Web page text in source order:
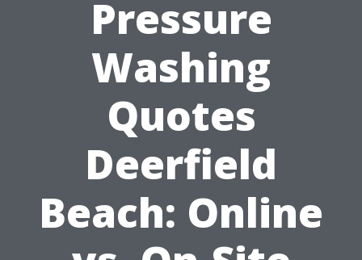
Pressure
Washing
Quotes
Deerfield
Beach: Online